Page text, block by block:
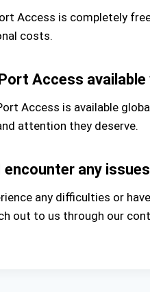
Access is completely
costs.
Access available
Access is available
attention they deserve.
encounter any
any difficulties or
out to us through our